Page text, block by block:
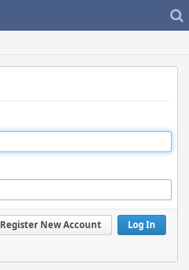
Log In
Register New Account